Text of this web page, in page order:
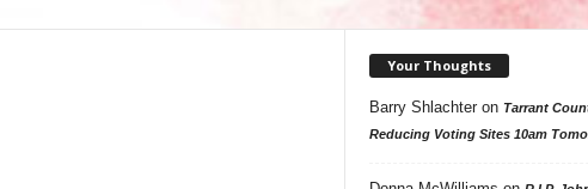
Your Thoughts
Barry Shlachteron Tarrant
Reducing Voting Sites 10am